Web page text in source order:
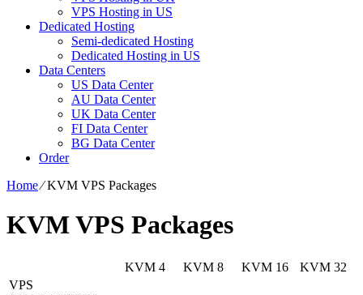
VPS Hosting in US
Dedicated Hosting
Semi-dedicated Hosting
Dedicated Hosting in US
Data Centers
US Data Center
AU Data Center
UK Data Center
FI Data Center
BG Data Center
Order
Home⁄KVM VPS Packages
KVM VPS Packages
KVM 4 KVM 8 KVM 16
KVM 32
VPS